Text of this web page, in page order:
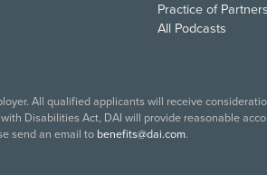
Practice of
All Podcasts
All qualified applicants will receive
Disabilities Act, DAI will provide reasonable
send an email to benefits@dai.com.